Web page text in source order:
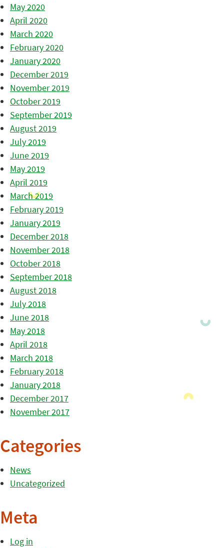
May 2020
April 2020
March 2020
February 2020
January 2020
December 2019
November 2019
October 2019
September 2019
August 2019
July 2019
June 2019
May 2019
April 2019
March 2019
February 2019
January 2019
December 2018
November 2018
October 2018
September 2018
August 2018
July 2018
June 2018
May 2018
April 2018
March 2018
February 2018
January 2018
December 2017
November 2017
Categories
News
Uncategorized
Meta
Log in